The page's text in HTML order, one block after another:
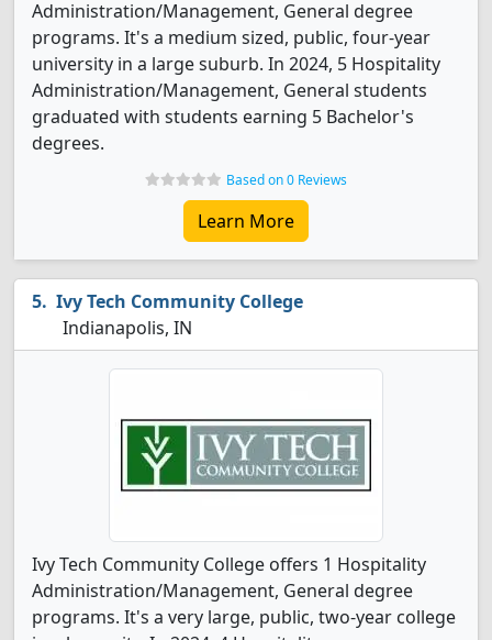
Administration/Management, General degree
programs. It's a medium sized, public, four-year
university in a large suburb. In 2024, 5 Hospitality
Administration/Management, General students
graduated with students earning 5 Bachelor's
degrees.
Based on 0 Reviews
Learn More
Ivy Tech Community College
Indianapolis, IN
Ivy Tech Community College offers 1 Hospitality
Administration/Management, General degree
programs. It's a very large, public, two-year college